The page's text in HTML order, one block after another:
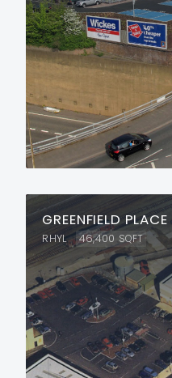
GREENFIELD PLACE
RHYL 46,400 SQFT